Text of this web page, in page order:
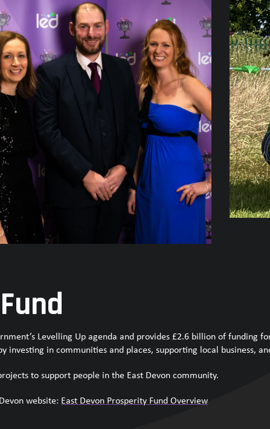
Levelling Up agenda and provides £2.6 billion of funding
in communities and places, supporting local business,
to support people in the East Devon community.
website: East Devon Prosperity Fund Overview